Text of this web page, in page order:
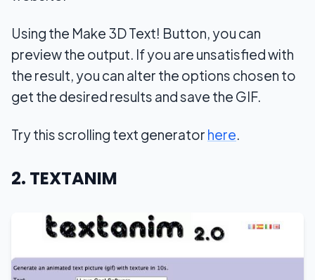
Using the Make 3D Text! Button, you can
preview the output. If you are unsatisfied with
the result, you can alter the options chosen to
get the desired results and save the GIF.
Try this scrolling text generator here.
2. TEXTANIM